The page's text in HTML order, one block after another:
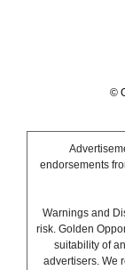
©
endorsements
Warnings and
risk. Golden
suitability of
advertisers. We